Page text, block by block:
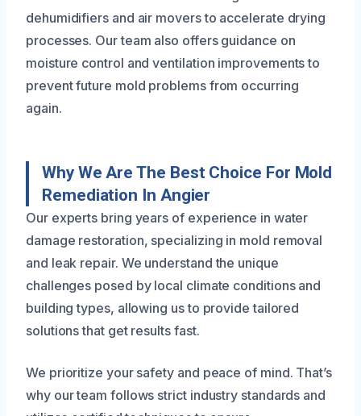
dehumidifiers and air movers to accelerate drying
processes. Our team also offers guidance on
moisture control and ventilation improvements to
prevent future mold problems from occurring
again.
Why We Are The Best Choice For Mold
Remediation In Angier
Our experts bring years of experience in water
damage restoration, specializing in mold removal
and leak repair. We understand the unique
challenges posed by local climate conditions and
building types, allowing us to provide tailored
solutions that get results fast.
We prioritize your safety and peace of mind. That’s
why our team follows strict industry standards and